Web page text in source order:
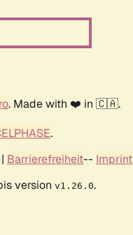
. Made with ❤️ in 🇨🇦.
.
| Barrierefreiheit-- Imprint
version v1.26.0.